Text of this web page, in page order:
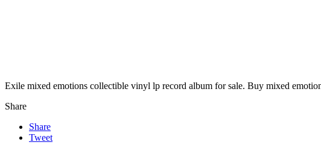
Exile mixed emotions collectible vinyl lp record album for sale. Buy mixed
Share
Share
Tweet